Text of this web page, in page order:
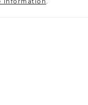
information .